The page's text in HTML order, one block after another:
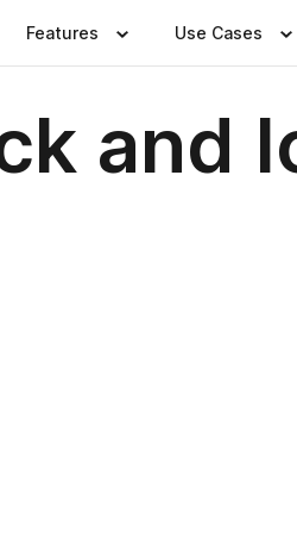
Features Use Cases
and